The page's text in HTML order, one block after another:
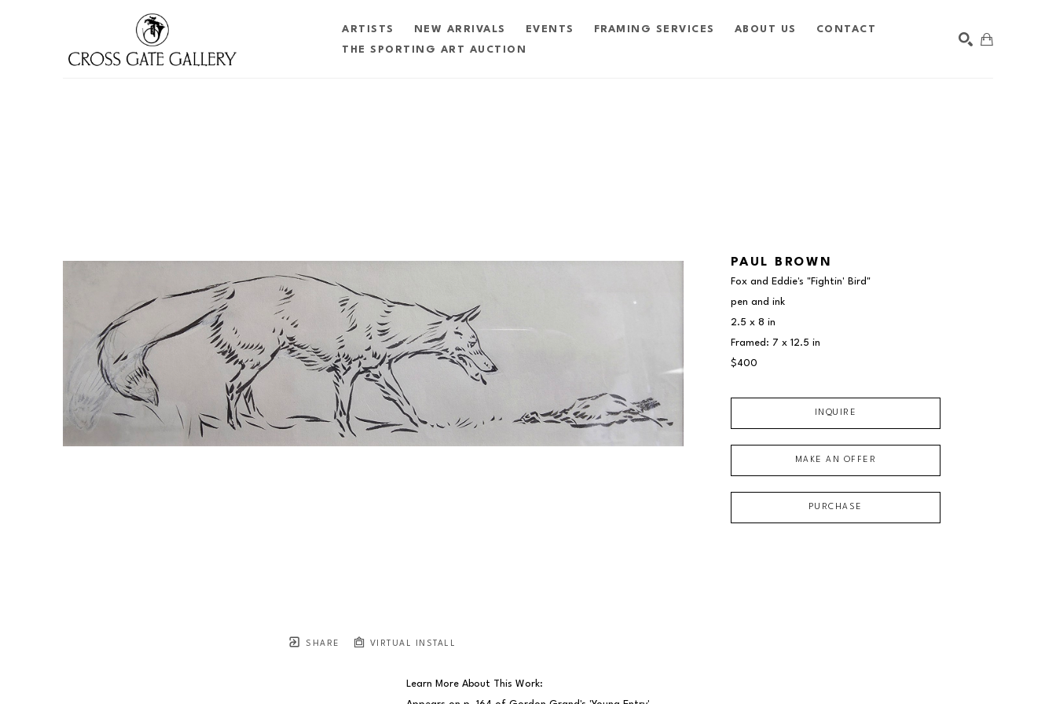
ARTISTS NEW ARRIVALS EVENTS FRAMING SERVICES ABOUT US
CONTACT
THE SPORTING ART AUCTION
SHARE VIRTUAL INSTALL
PAUL BROWN
Fox and Eddie's "Fightin' Bird"
pen and ink
2.5 x 8 in
Framed: 7 x 12.5 in
$400
INQUIRE
MAKE AN OFFER
PURCHASE
Learn More About This Work: